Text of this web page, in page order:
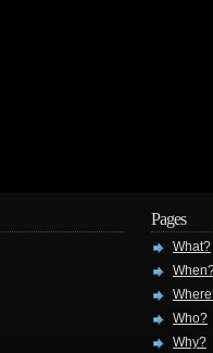
Pages
What?
Who?
Why?